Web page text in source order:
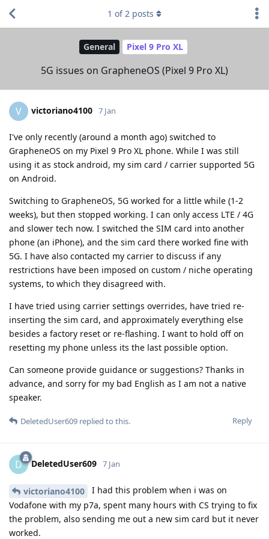
General Pixel 9 Pro XL
5G issues on GrapheneOS (Pixel 9 Pro XL)
1 of2 posts
V victoriano4100 7 Jan
I've only recently (around a month ago) switched to
GrapheneOS on my Pixel 9 Pro XL phone. While I was still
using it as stock android, my sim card / carrier supported 5G
on Android.
Switching to GrapheneOS, 5G worked for a little while (1-2
weeks), but then stopped working. I can only access LTE / 4G
and slower tech now. I switched the SIM card into another
phone (an iPhone), and the sim card there worked fine with
5G. I have also contacted my carrier to discuss if any
restrictions have been imposed on custom / niche operating
systems, to which they disagreed with.
I have tried using carrier settings overrides, have tried re-
inserting the sim card, and approximately everything else
besides a factory reset or re-flashing. I want to hold off on
resetting my phone unless its the last possible option.
Can someone provide guidance or suggestions? Thanks in
advance, and sorry for my bad English as I am not a native
speaker.
Reply
DeletedUser609 replied to this.
D DeletedUser609 7 Jan
victoriano4100
I had this problem when i was on
Vodafone with my p7a, spent many hours with CS trying to fix
the problem, also sending me out a new sim card but it never
worked.